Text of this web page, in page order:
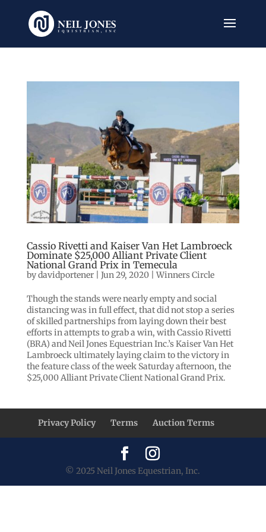
Cassio Rivetti and Kaiser Van Het Lambroeck
Dominate $25,000 Alliant Private Client
National Grand Prix in Temecula
bydavidportener| Jun 29, 2020| Winners Circle
Though the stands were nearly empty and social
distancing was in full effect, that did not stop a series
of skilled partnerships from laying down their best
efforts in attempts to grab a win, with Cassio Rivetti
(BRA) and Neil Jones Equestrian Inc.’s Kaiser Van Het
Lambroeck ultimately laying claim to the victory in
the feature class of the week Saturday afternoon, the
$25,000 Alliant Private Client National Grand Prix.
Privacy Policy Terms Auction Terms
© 2025 Neil Jones Equestrian, Inc.